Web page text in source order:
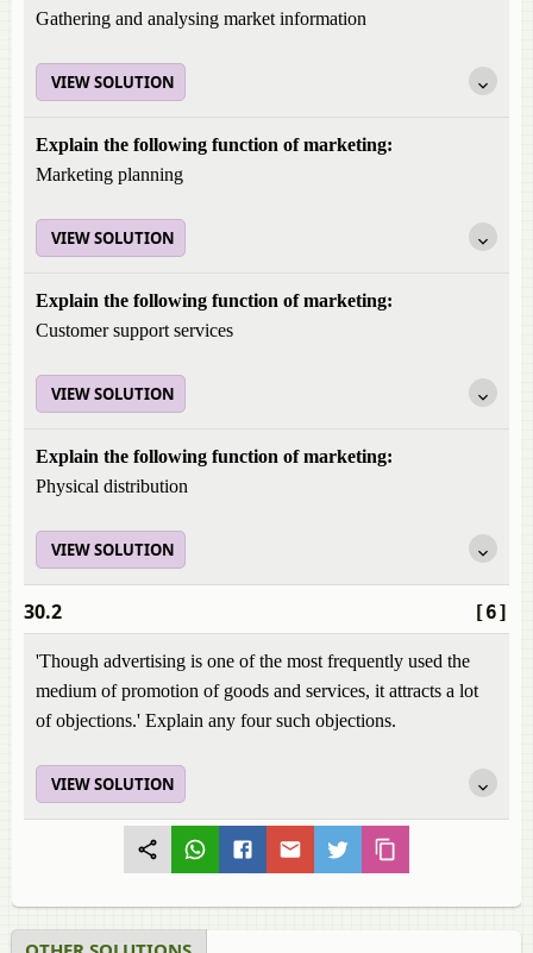
Gathering and analysing market information
VIEW SOLUTION
Explain the following function of marketing:
Marketing planning
VIEW SOLUTION
Explain the following function of marketing:
Customer support services
VIEW SOLUTION
Explain the following function of marketing:
Physical distribution
VIEW SOLUTION
[6]
30.2
'Though advertising is one of the most frequently used the
medium of promotion of goods and services, it attracts a lot
of objections.' Explain any four such objections.
VIEW SOLUTION